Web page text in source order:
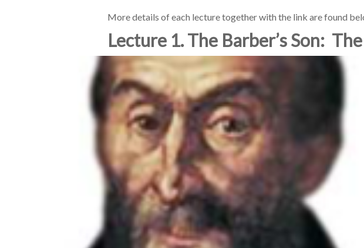
More details of each lecture together with the link are found
Lecture 1. The Barber’s Son: